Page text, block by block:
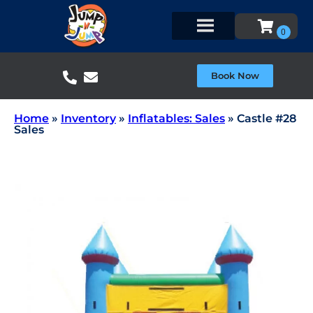
Book Now
Home » Inventory» Inflatables: Sales » Castle #28
Sales